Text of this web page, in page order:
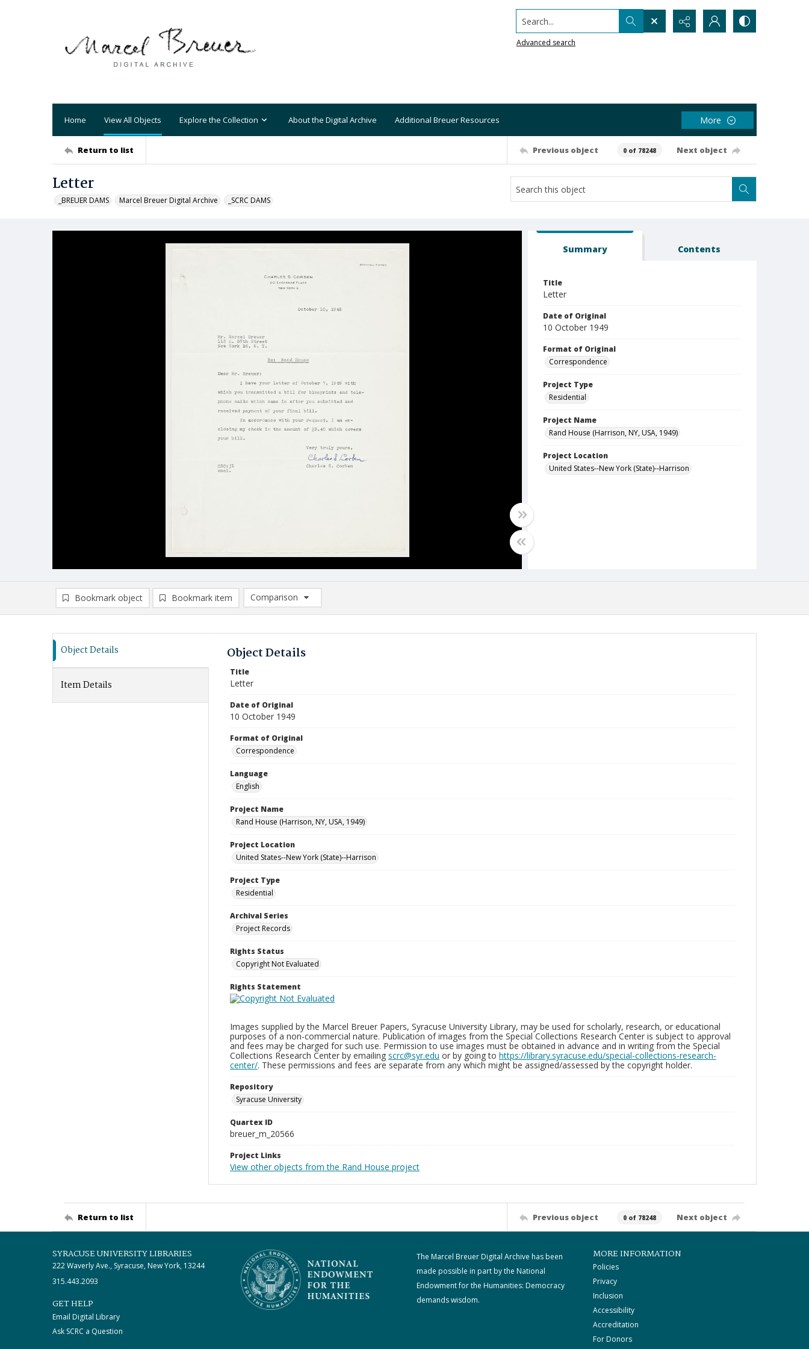
Search...
Advanced search
Home View All Objects Explore the Collection About the Digital Archive Additional Breuer Resources More
Return to list Previous object 0 of 78248 Next object
Letter
_BREUER DAMS Marcel Breuer Digital Archive _SCRC DAMS
Summary Contents
Title
Letter
Date of Original
10 October 1949
Format of Original
Correspondence
Project Type
Residential
Project Name
Rand House (Harrison, NY, USA, 1949)
Project Location
United States--New York (State)--Harrison
Bookmark object Bookmark item
Comparison
Comparison List: (0/2)
Object Details
Item Details
Object Details
Title
Letter
Date of Original
10 October 1949
Format of Original
Correspondence
Language
English
Project Name
Rand House (Harrison, NY, USA, 1949)
Project Location
United States--New York (State)--Harrison
Project Type
Residential
Archival Series
Project Records
Rights Status
Copyright Not Evaluated
Rights Statement
Images supplied by the Marcel Breuer Papers, Syracuse University Library, may be used for scholarly, research, or educational
purposes of a non-commercial nature. Publication of images from the Special Collections Research Center is subject to approval
and fees may be charged for such use. Permission to use images must be obtained in advance and in writing from the Special
Collections Research Center by emailing scrc@syr.edu or by going to https://library.syracuse.edu/special-collections-research-
center/. These permissions and fees are separate from any which might be assigned/assessed by the copyright holder.
Repository
Syracuse University
Quartex ID
breuer_m_20566
Project Links
View other objects from the Rand House project
Return to list Previous object 0 of 78248 Next object
SYRACUSE UNIVERSITY LIBRARIES
222 Waverly Ave., Syracuse, New York, 13244
315.443.2093
GET HELP
Email Digital Library
Ask SCRC a Question
The Marcel Breuer Digital Archive has been
made possible in part by the National
Endowment for the Humanities: Democracy
demands wisdom.
MORE INFORMATION
Policies
Privacy
Inclusion
Accessibility
Accreditation
For Donors